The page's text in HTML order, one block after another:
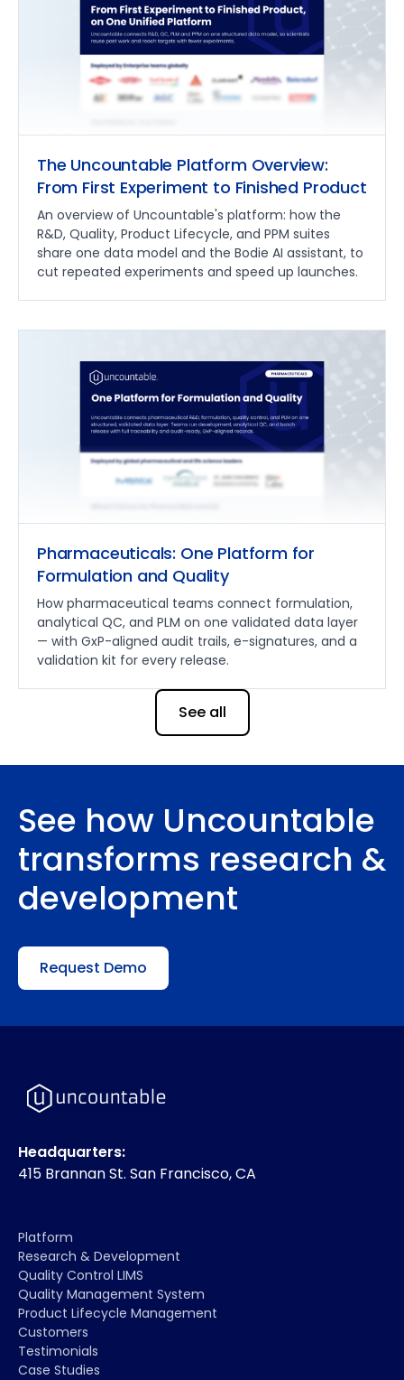
The Uncountable Platform Overview:
From First Experiment to Finished Product
An overview of Uncountable's platform: how the
R&D, Quality, Product Lifecycle, and PPM suites
share one data model and the Bodie AI assistant, to
cut repeated experiments and speed up launches.
Pharmaceuticals: One Platform for
Formulation and Quality
How pharmaceutical teams connect formulation,
analytical QC, and PLM on one validated data layer
— with GxP-aligned audit trails, e-signatures, and a
validation kit for every release.
See all
See how Uncountable
transforms research &
development
Request Demo
Headquarters:
415 Brannan St. San Francisco, CA
Platform
Research & Development
Quality Control LIMS
Quality Management System
Product Lifecycle Management
Customers
Testimonials
Case Studies